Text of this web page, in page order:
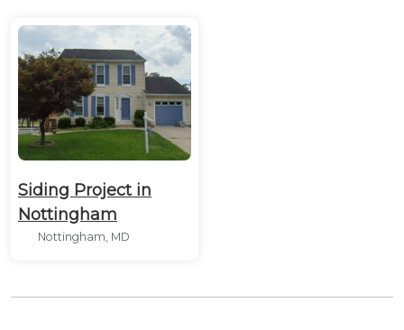
Siding Project in
Nottingham
Nottingham, MD